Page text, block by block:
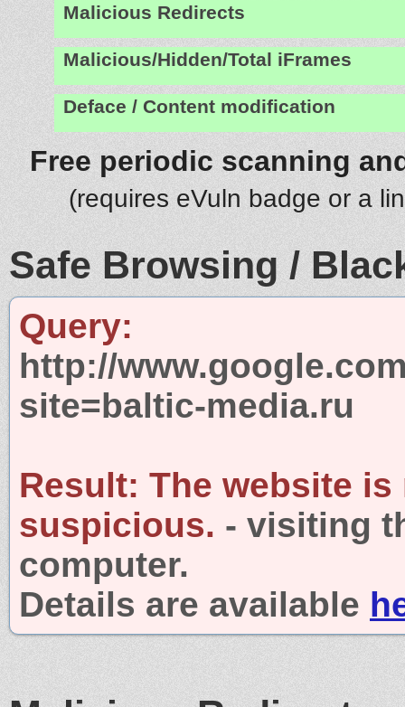
Malicious Redirects
Malicious/Hidden/Total iFrames
Deface / Content modification
Free periodic scanning
(requires eVuln badge or a
Safe Browsing /
Query:
http://
site=baltic-media.ru
Result: The website is
suspicious. - visiting
computer.
Details are available